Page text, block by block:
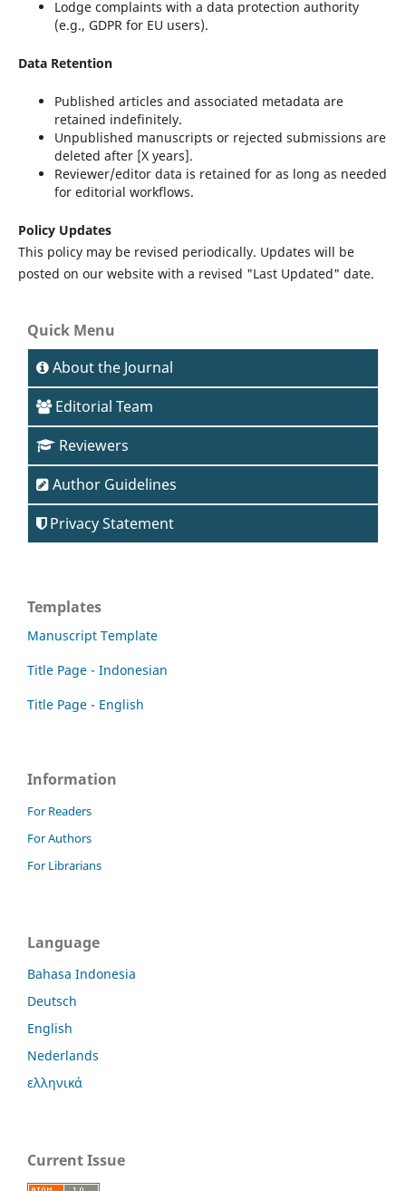
Lodge complaints with a data protection authority
(e.g., GDPR for EU users).
Data Retention
Published articles and associated metadata are
retained indefinitely.
Unpublished manuscripts or rejected submissions are
deleted after [X years].
Reviewer/editor data is retained for as long as needed
for editorial workflows.
Policy Updates
This policy may be revised periodically. Updates will be
posted on our website with a revised "Last Updated" date.
Quick Menu
About the Journal
Editorial Team
Reviewers
Author Guidelines
Privacy Statement
Templates
Manuscript Template
Title Page - Indonesian
Title Page - English
Information
For Readers
For Authors
For Librarians
Language
Bahasa Indonesia
Deutsch
English
Nederlands
ελληνικά
Current Issue